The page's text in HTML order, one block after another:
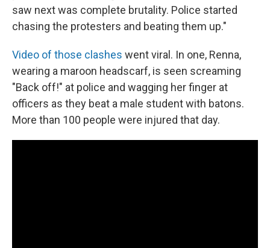
saw next was complete brutality. Police started
chasing the protesters and beating them up."
Video of those clashes went viral. In one, Renna,
wearing a maroon headscarf, is seen screaming
"Back off!" at police and wagging her finger at
officers as they beat a male student with batons.
More than 100 people were injured that day.